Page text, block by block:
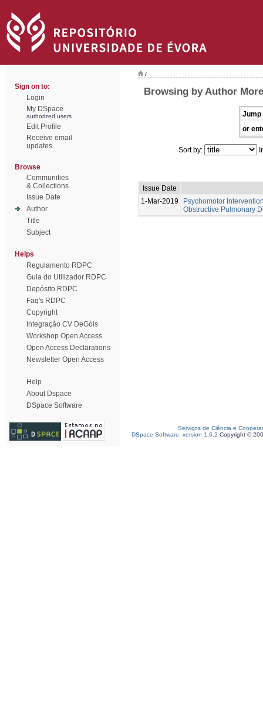
Sign on to:
Login
My DSpace
authorized users
Edit Profile
Receive email
updates
Browse
Communities
& Collections
Issue Date
Author
Title
Subject
Helps
Regulamento RDPC
Guia do Utilizador RDPC
Depósito RDPC
Faq's RDPC
Copyright
Integração CV DeGóis
Workshop Open Access
Open Access Declarations
Newsletter Open Access
Help
About Dspace
DSpace Software
/
Browsing by Author
Jump
or
Sort by:
Issue Date
1-Mar-2019
Psychomotor
Obstructive Pulmonary
Serviços de Ciência e
DSpace Software, version 1.6.2 Copyright ©